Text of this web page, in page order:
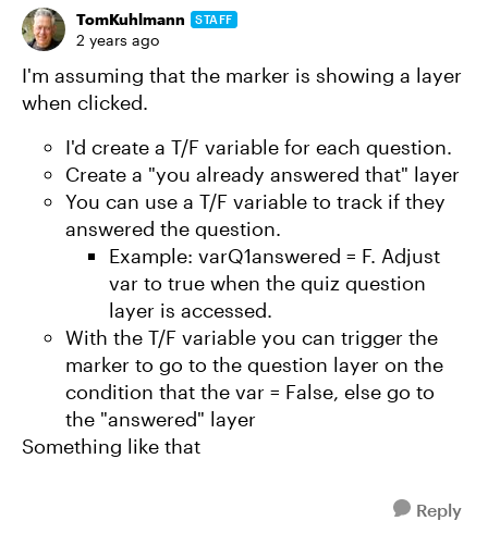
TomKuhlmann STAFF
2 years ago
I'm assuming that the marker is showing a layer
when clicked.
I'd create a T/F variable for each question.
Create a "you already answered that" layer
You can use a T/F variable to track if they
answered the question.
Example: varQ1answered = F. Adjust
var to true when the quiz question
layer is accessed.
With the T/F variable you can trigger the
marker to go to the question layer on the
condition that the var = False, else go to
the "answered" layer
Something like that
Reply